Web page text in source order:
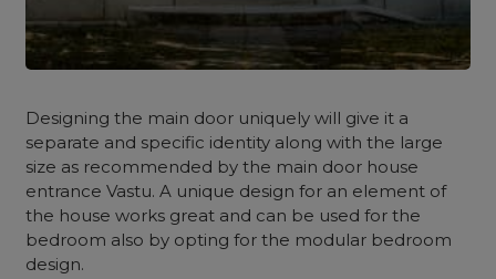
Designing the main door uniquely will give it a
separate and specific identity along with the large
size as recommended by the main door house
entrance Vastu. A unique design for an element of
the house works great and can be used for the
bedroom also by opting for the modular bedroom
design.